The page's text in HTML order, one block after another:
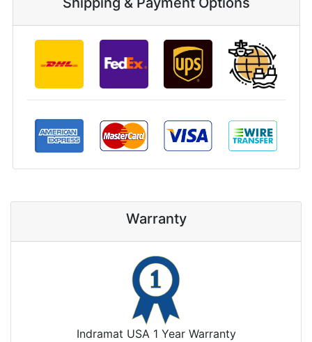
Warranty
Indramat USA 1 Year Warranty